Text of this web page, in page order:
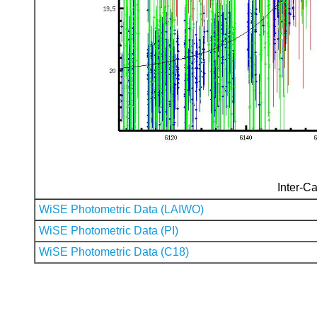
Inter-
WiSE Photometric Data (LAIWO)
WiSE Photometric Data (PI)
WiSE Photometric Data (C18)